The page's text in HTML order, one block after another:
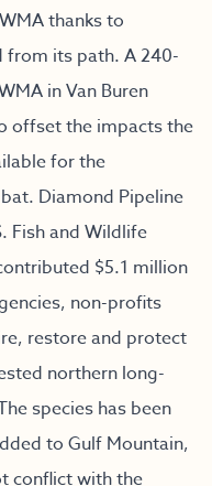
thanks to
its path. A 240-
in Van Buren
offset the impacts the
for the
Diamond Pipeline
Fish and Wildlife
$5.1 million
non-profits
restore and protect
northern long-
species has been
to Gulf Mountain,
conflict with the